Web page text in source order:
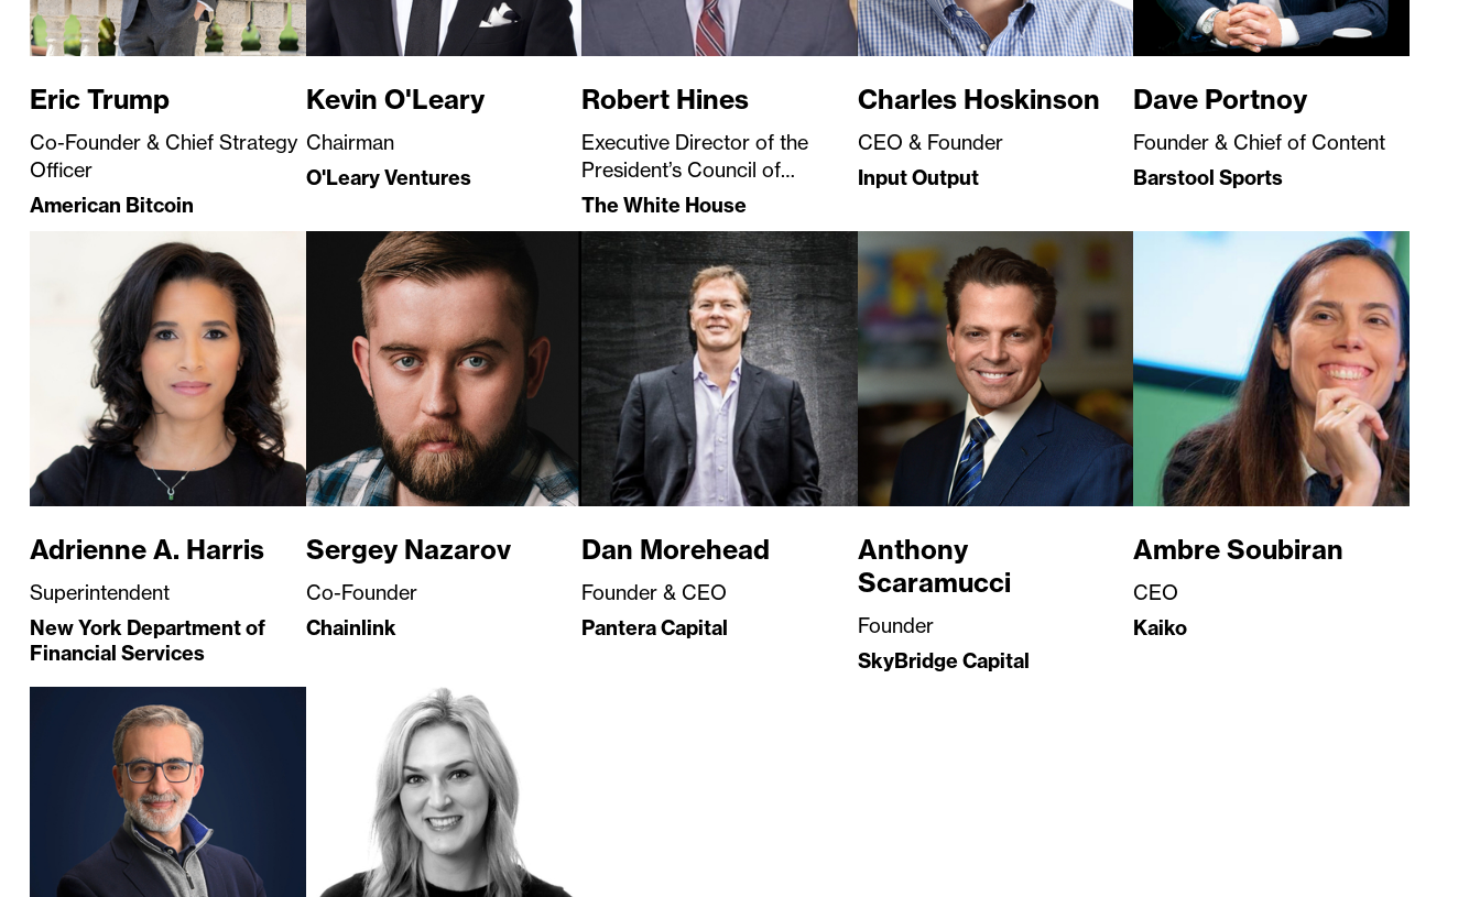
Eric Trump
Co-Founder & Chief Strategy
Officer
American Bitcoin
Kevin O'Leary
Chairman
O'Leary Ventures
Robert Hines
Executive Director of the
President’s Council of
Advisors for Digital Assets
The White House
Charles Hoskinson
CEO & Founder
Input Output
Dave Portnoy
Founder & Chief of Content
Barstool Sports
Adrienne A. Harris
Superintendent
New York Department of
Financial Services
Sergey Nazarov
Co-Founder
Chainlink
Dan Morehead
Founder & CEO
Pantera Capital
Anthony
Scaramucci
Founder
SkyBridge Capital
Ambre Soubiran
CEO
Kaiko